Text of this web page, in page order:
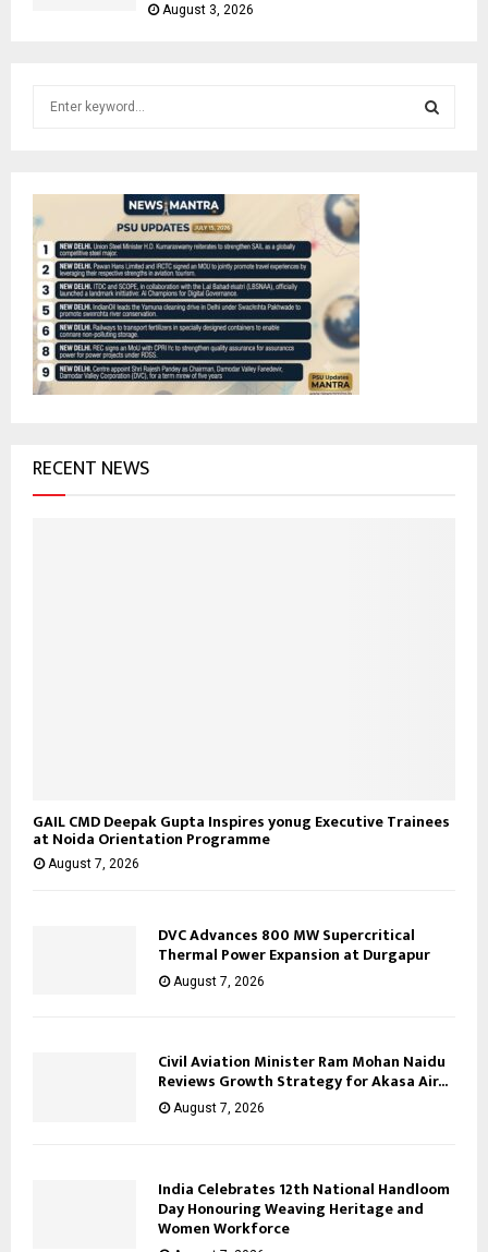
August 3, 2026
f
o
r
RECENT NEWS
GAIL CMD Deepak Gupta Inspires yonug Executive Trainees
at Noida Orientation Programme
August 7, 2026
DVC Advances 800 MW Supercritical
Thermal Power Expansion at Durgapur
August 7, 2026
Civil Aviation Minister Ram Mohan Naidu
Reviews Growth Strategy for Akasa Air...
August 7, 2026
India Celebrates 12th National Handloom
Day Honouring Weaving Heritage and
Women Workforce